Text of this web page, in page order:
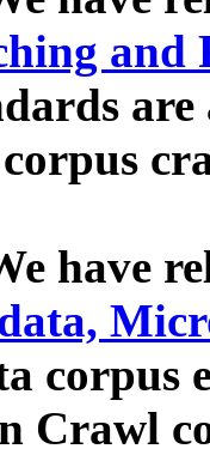
and
have
corpus
Crawl